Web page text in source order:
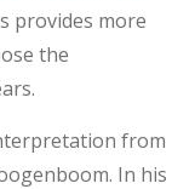
provides more
the
from
In his